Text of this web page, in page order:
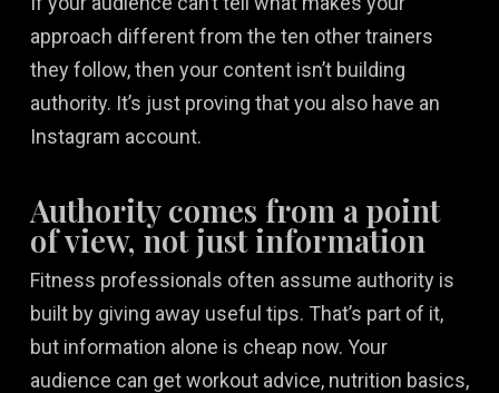
approach different from the ten other trainers
they follow, then your content isn’t building
authority. It’s just proving that you also have an
Instagram account.
Authority comes from a point
of view, not just information
Fitness professionals often assume authority is
built by giving away useful tips. That’s part of it,
but information alone is cheap now. Your
audience can get workout advice, nutrition basics,